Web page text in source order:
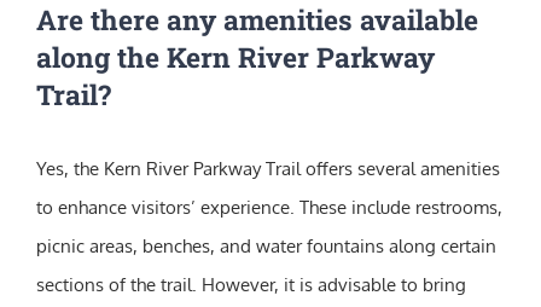
Are there any amenities available
along the Kern River Parkway
Trail?
Yes, the Kern River Parkway Trail offers several amenities
to enhance visitors’ experience. These include restrooms,
picnic areas, benches, and water fountains along certain
sections of the trail. However, it is advisable to bring